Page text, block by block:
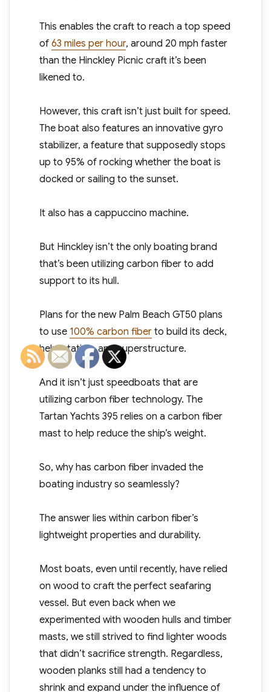
This enables the craft to reach a top speed
of 63 miles per hour, around 20 mph faster
than the Hinckley Picnic craft it’s been
likened to.
However, this craft isn’t just built for speed.
The boat also features an innovative gyro
stabilizer, a feature that supposedly stops
up to 95% of rocking whether the boat is
docked or sailing to the sunset.
It also has a cappuccino machine.
But Hinckley isn’t the only boating brand
that’s been utilizing carbon fiber to add
support to its hull.
Plans for the new Palm Beach GT50 plans
to use 100% carbon fiberto build its deck,
helm station, and superstructure.
And it isn’t just speedboats that are
utilizing carbon fiber technology. The
Tartan Yachts 395 relies on a carbon fiber
mast to help reduce the ship’s weight.
So, why has carbon fiber invaded the
boating industry so seamlessly?
The answer lies within carbon fiber’s
lightweight properties and durability.
Most boats, even until recently, have relied
on wood to craft the perfect seafaring
vessel. But even back when we
experimented with wooden hulls and timber
masts, we still strived to find lighter woods
that didn’t sacrifice strength. Regardless,
wooden planks still had a tendency to
shrink and expand under the influence of